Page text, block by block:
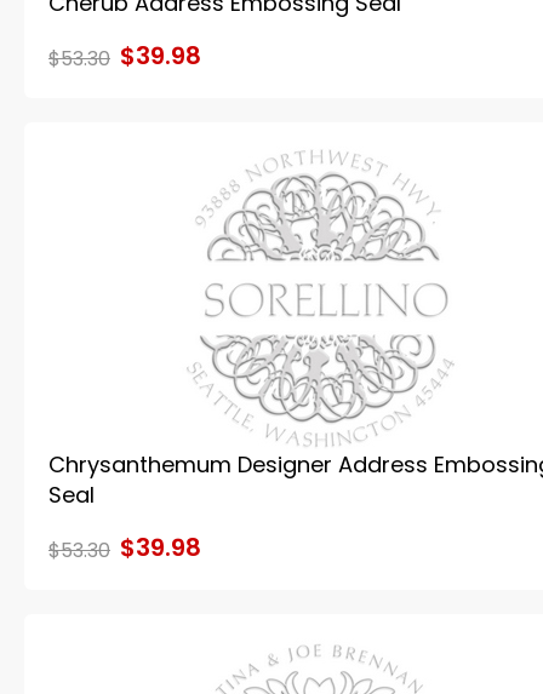
$53.30 $39.98
Chrysanthemum Designer Address
Seal
$53.30 $39.98